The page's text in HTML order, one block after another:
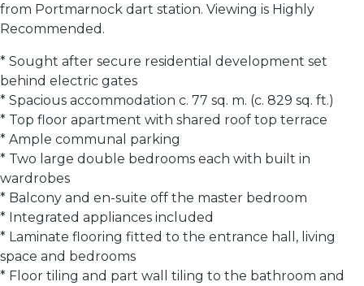
from Portmarnock dart station. Viewing is Highly
Recommended.
* Sought after secure residential development set
behind electric gates
* Spacious accommodation c. 77 sq. m. (c. 829 sq. ft.)
* Top floor apartment with shared roof top terrace
* Ample communal parking
* Two large double bedrooms each with built in
wardrobes
* Balcony and en-suite off the master bedroom
* Integrated appliances included
* Laminate flooring fitted to the entrance hall, living
space and bedrooms
* Floor tiling and part wall tiling to the bathroom and